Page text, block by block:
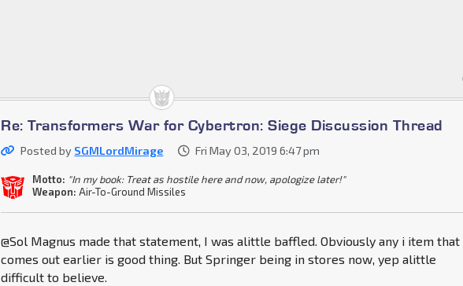
Re: Transformers War for Cybertron: Siege Discussion Thread
Posted by SGMLordMirage Fri May 03, 2019 6:47 pm
Motto: "In my book: Treat as hostile here and now, apologize later!"
Weapon: Air-To-Ground Missiles
@Sol Magnus made that statement, I was alittle baffled. Obviously any i item that
comes out earlier is good thing. But Springer being in stores now, yep alittle
difficult to believe.